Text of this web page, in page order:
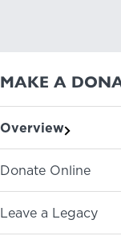
MAKE A
Overview
Donate Online
Leave a Legacy